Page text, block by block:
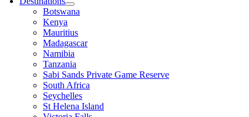
Botswana
Kenya
Mauritius
Madagascar
Namibia
Tanzania
Sabi Sands Private Game Reserve
South Africa
Seychelles
St Helena Island